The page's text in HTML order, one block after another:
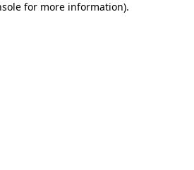
for more information).